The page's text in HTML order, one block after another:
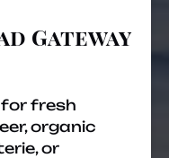
Gateway
for fresh
organic
or